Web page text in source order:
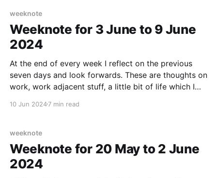
weeknote
Weeknote for 3 June to 9 June
2024
At the end of every week I reflect on the previous
seven days and look forwards. These are thoughts on
work, work adjacent stuff, a little bit of life which I
else out there), any culture notes, running/fitness,
10 Jun 20247 min read
weeknote
Weeknote for 20 May to 2 June
2024